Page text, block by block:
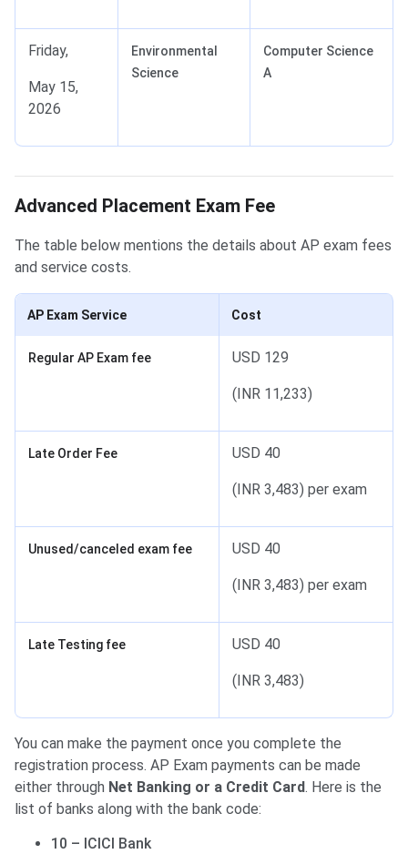
Friday,
May 15,
2026
Environmental
Science
Computer Science
A
Advanced Placement Exam Fee
The table below mentions the details about AP exam fees
and service costs.
AP Exam Service Cost
Regular AP Exam fee USD 129
(INR 11,233)
Late Order Fee USD 40
(INR 3,483) per exam
Unused/canceled exam fee USD 40
(INR 3,483) per exam
Late Testing fee USD 40
(INR 3,483)
You can make the payment once you complete the
registration process. AP Exam payments can be made
either through Net Banking or a Credit Card. Here is the
list of banks along with the bank code:
10 – ICICI Bank